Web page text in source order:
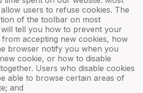
users to refuse cookies. The
of the toolbar on most
tell you how to prevent your
accepting new cookies, how
browser notify you when you
cookie, or how to disable
Users who disable cookies
able to browse certain areas of
and